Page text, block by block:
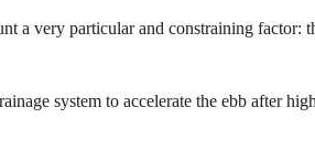
a very particular and constraining factor:
system to accelerate the ebb after